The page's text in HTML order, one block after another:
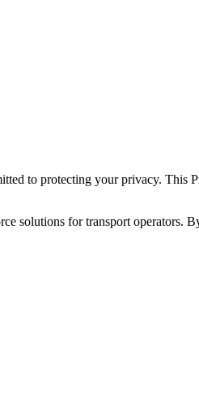
to protecting your privacy. This
solutions for transport operators.